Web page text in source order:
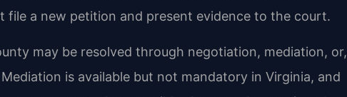
file a new petition and present evidence to the court.
may be resolved through negotiation, mediation, or,
is available but not mandatory in Virginia, and